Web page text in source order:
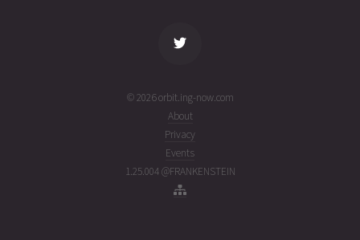
© 2026 orbit.ing-now.com
About
Privacy
Events
1.25.004 @FRANKENSTEIN